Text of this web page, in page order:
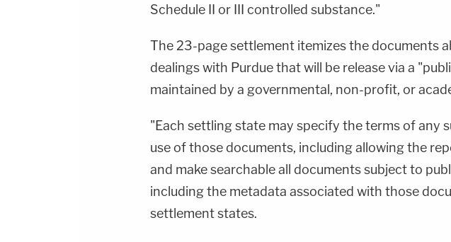
Schedule II or III controlled substance."
The 23-page settlement itemizes the documents
dealings with Purdue that will be release via a
maintained by a governmental, non-profit, or
"Each settling state may specify the terms of any
use of those documents, including allowing the
and make searchable all documents subject to
including the metadata associated with those
settlement states.